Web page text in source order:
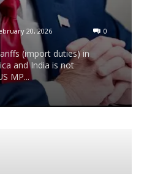
20, 2026 0
(import duties) in
and India is not
MP...